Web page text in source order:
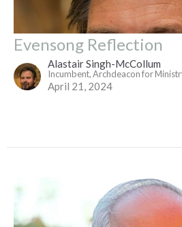
Evensong Reflection
Alastair Singh-McCollum
Incumbent, Archdeacon for
April 21, 2024